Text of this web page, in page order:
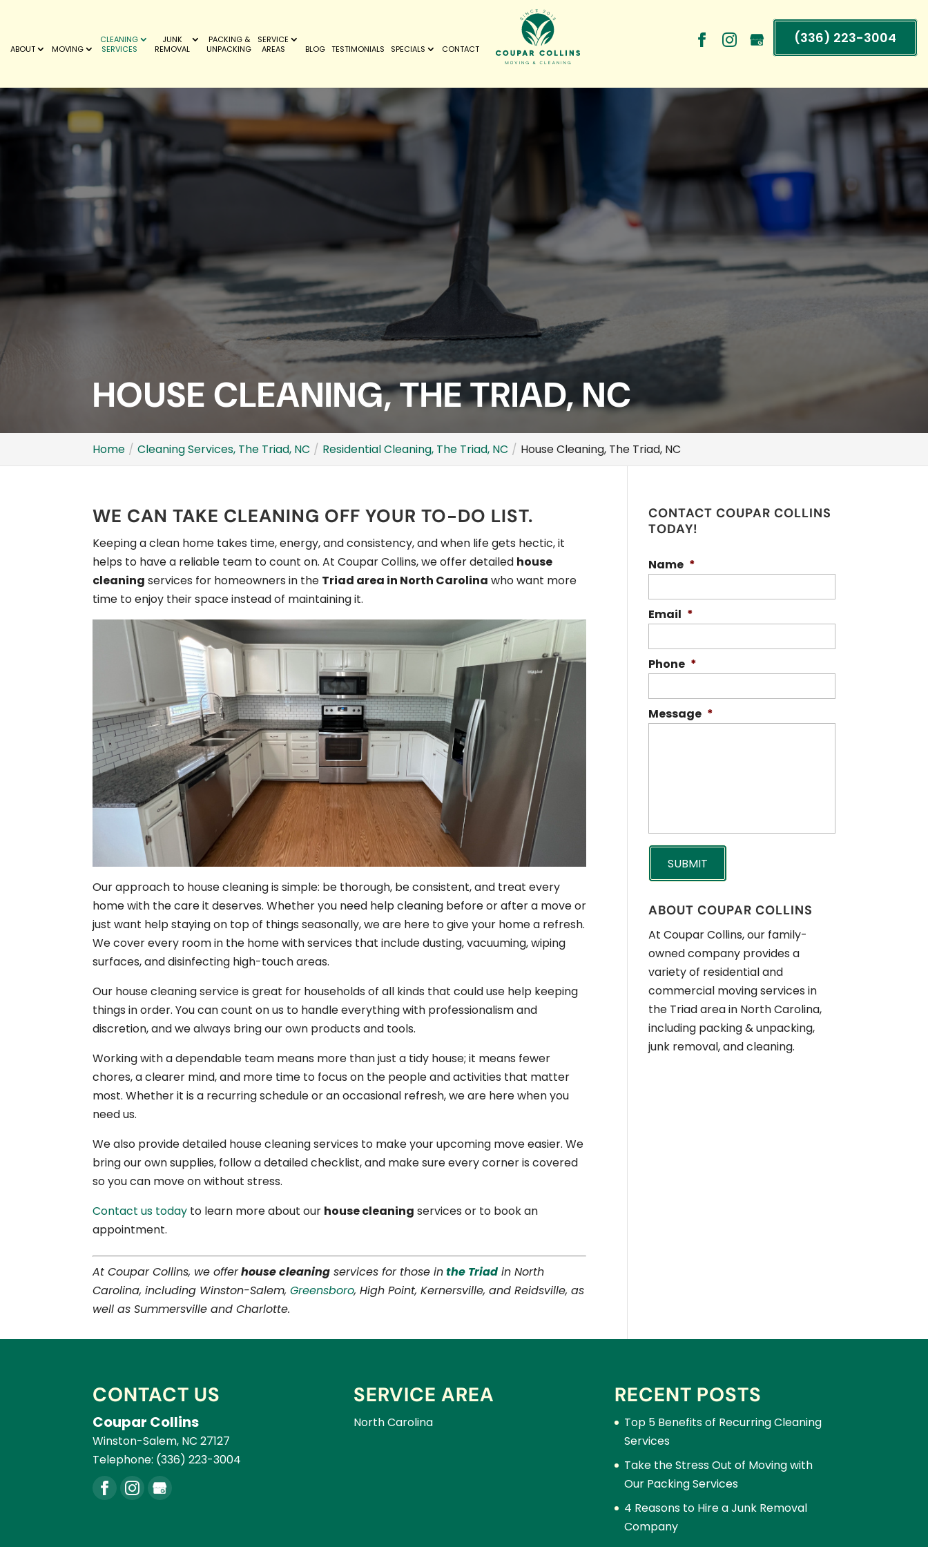
(336) 223-3004
ABOUT MOVING
CLEANING
SERVICES
JUNK
REMOVAL
PACKING &
UNPACKING
SERVICE
AREAS
BLOG TESTIMONIALS SPECIALS CONTACT
HOUSE CLEANING, THE TRIAD, NC
Home Cleaning Services, The Triad, NC Residential Cleaning, The Triad, NC House Cleaning, The Triad, NC
WE CAN TAKE CLEANING OFF YOUR TO-DO LIST.
Keeping a clean home takes time, energy, and consistency, and when life gets hectic, it
helps to have a reliable team to count on. At Coupar Collins, we offer detailed house
cleaning services for homeowners in the Triad area in North Carolina who want more
time to enjoy their space instead of maintaining it.
Our approach to house cleaning is simple: be thorough, be consistent, and treat every
home with the care it deserves. Whether you need help cleaning before or after a move or
just want help staying on top of things seasonally, we are here to give your home a refresh.
We cover every room in the home with services that include dusting, vacuuming, wiping
surfaces, and disinfecting high-touch areas.
Our house cleaning service is great for households of all kinds that could use help keeping
things in order. You can count on us to handle everything with professionalism and
discretion, and we always bring our own products and tools.
Working with a dependable team means more than just a tidy house; it means fewer
chores, a clearer mind, and more time to focus on the people and activities that matter
most. Whether it is a recurring schedule or an occasional refresh, we are here when you
need us.
We also provide detailed house cleaning services to make your upcoming move easier. We
bring our own supplies, follow a detailed checklist, and make sure every corner is covered
so you can move on without stress.
Contact us today to learn more about our house cleaning services or to book an
appointment.
At Coupar Collins, we offerhouse cleaning services for those inthe Triad in North
Carolina, including Winston-Salem,Greensboro, High Point, Kernersville, and Reidsville, as
well as Summersville and Charlotte.
CONTACT COUPAR COLLINS
TODAY!
Name *
Email *
Phone *
Message *
ABOUT COUPAR COLLINS
At Coupar Collins, our family-
owned company provides a
variety of residential and
commercial moving services in
the Triad area in North Carolina,
including packing & unpacking,
junk removal, and cleaning.
CONTACT US
Coupar Collins
Winston-Salem, NC 27127
Telephone: (336) 223-3004
SERVICE AREA
North Carolina
RECENT POSTS
Top 5 Benefits of Recurring Cleaning
Services
Take the Stress Out of Moving with
Our Packing Services
4 Reasons to Hire a Junk Removal
Company